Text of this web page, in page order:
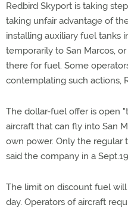
Redbird Skyport is taking
taking unfair advantage of
installing auxiliary fuel tanks
temporarily to San Marcos,
there for fuel. Some
contemplating such actions,
The dollar-fuel offer is open
aircraft that can fly into San
own power. Only the regular
said the company in a
The limit on discount fuel
day. Operators of aircraft